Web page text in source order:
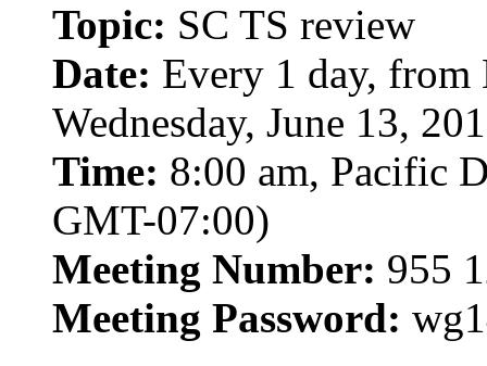
Topic: SC TS review
Date: Every 1 day, from
Wednesday, June 13,
Time: 8:00 am, Pacific
GMT-07:00)
Meeting Number: 955
Meeting Password: